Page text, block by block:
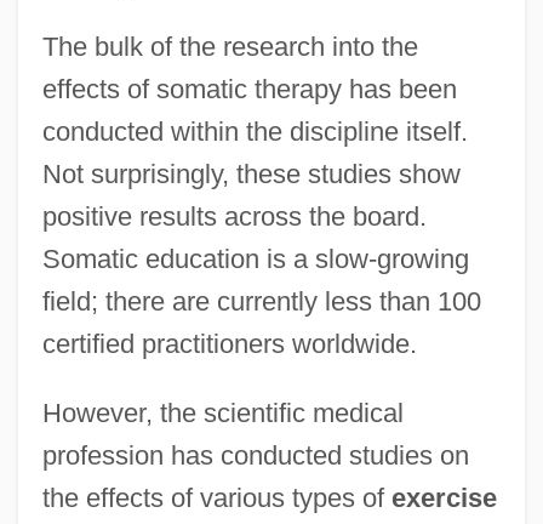
The bulk of the research into the
effects of somatic therapy has been
conducted within the discipline itself.
Not surprisingly, these studies show
positive results across the board.
Somatic education is a slow-growing
field; there are currently less than 100
certified practitioners worldwide.
However, the scientific medical
profession has conducted studies on
the effects of various types of exercise